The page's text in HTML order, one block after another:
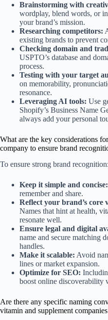
Brainstorming with
wordplay, blend words, or
your brand’s mission.
Researching competitors:
existing brands to prevent
Checking domain and
USPTO’s database and
process.
Testing with your target
on memorability,
resonance.
Leveraging AI tools: Use
Shopify’s Business Name
always add your personal
What are the key considerations
company to ensure brand
To ensure strong brand recognition:
Keep it simple and concise:
remember and share.
Reflect your brand’s core
Names that hint at health,
resonate well.
Ensure legal and digital
name and secure matching
handles.
Make it scalable: Avoid
lines or market expansion.
Optimize for SEO:
boost online discoverability
Are there any specific naming
vitamin and supplement